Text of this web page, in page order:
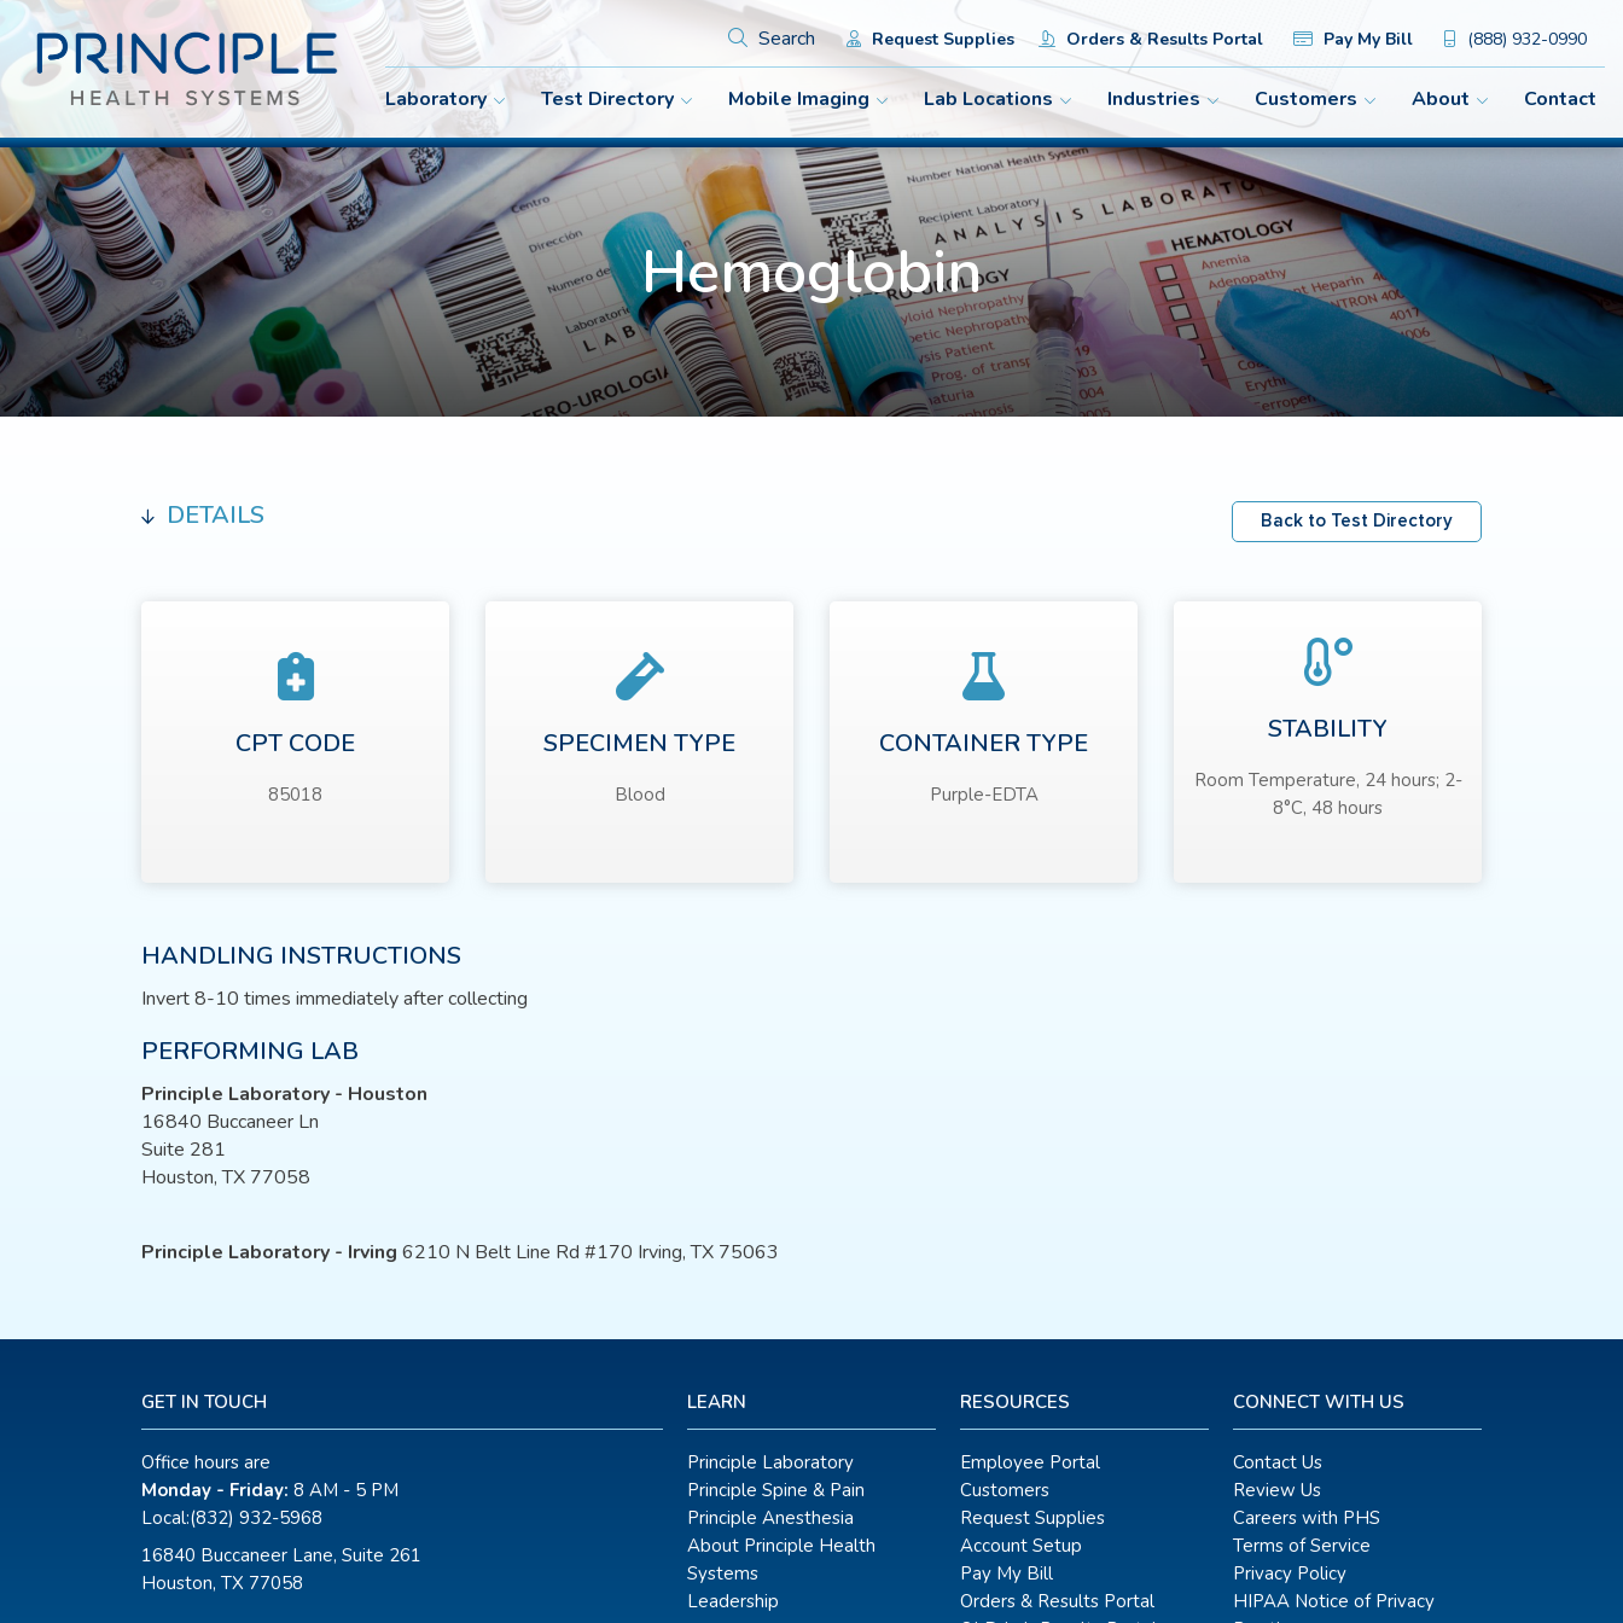
Search Request Supplies Orders & Results Portal Pay My Bill (888) 932-0990
Laboratory Test Directory Mobile Imaging Lab Locations Industries Customers About Contact
Hemoglobin
DETAILS Back to Test Directory
CPT CODE
85018
SPECIMEN TYPE
Blood
CONTAINER TYPE
Purple-EDTA
STABILITY
Room Temperature, 24 hours; 2-
8°C, 48 hours
HANDLING INSTRUCTIONS
Invert 8-10 times immediately after collecting
PERFORMING LAB
Principle Laboratory - Houston
16840 Buccaneer Ln
Suite 281
Houston, TX 77058
Principle Laboratory - Irving 6210 N Belt Line Rd #170 Irving, TX 75063
GET IN TOUCH
Office hours are
Monday - Friday: 8 AM - 5 PM
Local:(832) 932-5968
16840 Buccaneer Lane, Suite 261
Houston, TX 77058
LEARN
Principle Laboratory
Principle Spine & Pain
Principle Anesthesia
About Principle Health
Systems
Leadership
RESOURCES
Employee Portal
Customers
Request Supplies
Account Setup
Pay My Bill
Orders & Results Portal
CONNECT WITH US
Contact Us
Review Us
Careers with PHS
Terms of Service
Privacy Policy
HIPAA Notice of Privacy